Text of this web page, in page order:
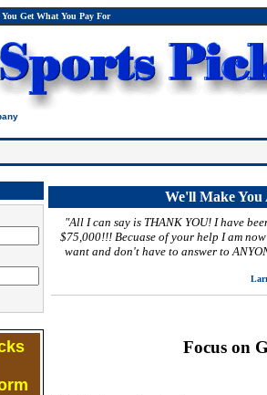
Get What You Pay For
We'll Make
"All I can say is THANK YOU! I have
$75,000!!! Becuase of your help I am
want and don't have to answer to
Focus on